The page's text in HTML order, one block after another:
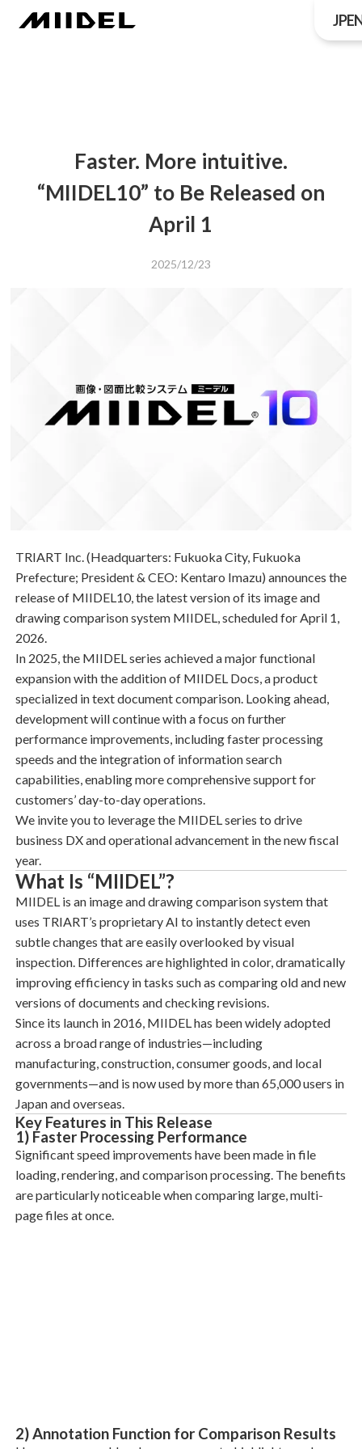
Faster. More intuitive.
“MIIDEL10” to Be Released on
April 1
2025/12/23
TRIART Inc. (Headquarters: Fukuoka City, Fukuoka
Prefecture; President & CEO: Kentaro Imazu) announces the
release of MIIDEL10, the latest version of its image and
drawing comparison system MIIDEL, scheduled for April 1,
2026.
In 2025, the MIIDEL series achieved a major functional
expansion with the addition of MIIDEL Docs, a product
specialized in text document comparison. Looking ahead,
development will continue with a focus on further
performance improvements, including faster processing
speeds and the integration of information search
capabilities, enabling more comprehensive support for
customers’ day-to-day operations.
We invite you to leverage the MIIDEL series to drive
business DX and operational advancement in the new fiscal
year.
What Is “MIIDEL”?
MIIDEL is an image and drawing comparison systemthat
uses TRIART’s proprietary AI to instantly detect even
subtle changes that are easily overlooked by visual
inspection. Differences are highlighted in color, dramatically
improving efficiency in tasks such as comparing old and new
versions of documents and checking revisions.
Since its launch in 2016, MIIDEL has been widely adopted
across a broad range of industries—including
manufacturing, construction, consumer goods, and local
governments—and is now used by more than 65,000 users in
Japan and overseas.
Key Features in This Release
1) Faster Processing Performance
Significant speed improvements have been made in file
loading, rendering, and comparison processing. The benefits
are particularly noticeable when comparing large, multi-
page files at once.
2) Annotation Function for Comparison Results
JP